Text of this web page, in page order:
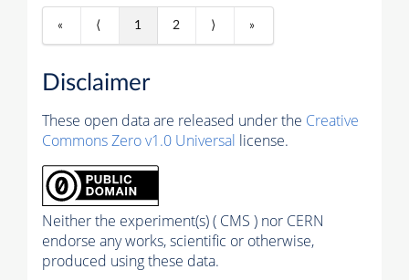
« ⟨ 1 2 ⟩ »
Disclaimer
These open data are released under the Creative
Commons Zero v1.0 Universal license.
Neither the experiment(s) ( CMS ) nor CERN
endorse any works, scientific or otherwise,
produced using these data.